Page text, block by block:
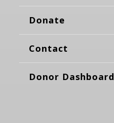
Donate
Contact
Donor Dashboard